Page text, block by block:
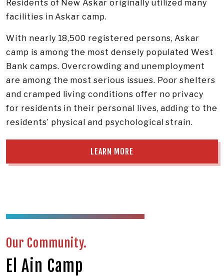
Residents of New Askar originally utilized many
facilities in Askar camp.
With nearly 18,500 registered persons, Askar
camp is among the most densely populated West
Bank camps. Overcrowding and unemployment
are among the most serious issues. Poor shelters
and cramped living conditions offer no privacy
for residents in their personal lives, adding to the
residents’ physical and psychological strain.
LEARN MORE
Our Community.
El Ain Camp